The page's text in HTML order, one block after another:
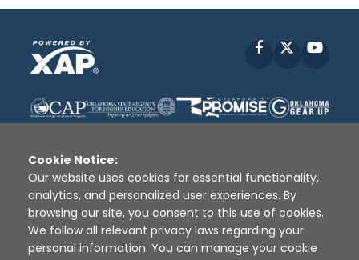
Facebook
Disclaimer | Terms of Use | Privacy Policy
Sources
XAP © 2010 - 2026
Cookie Notice:
Our website uses cookies for essential functionality,
analytics, and personalized user experiences. By
browsing our site, you consent to this use of cookies.
We follow all relevant privacy laws regarding your
personal information. You can manage your cookie